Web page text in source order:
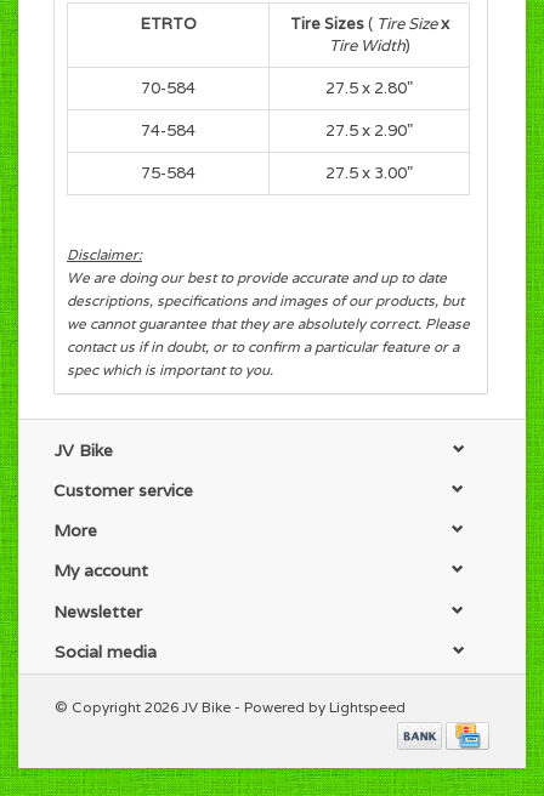
ETRTO Tire Sizes( Tire Size x
Tire Width)
70-584 27.5 x 2.80"
74-584 27.5 x 2.90"
75-584 27.5 x 3.00"
Disclaimer:
We are doing our best to provide accurate and up to date
descriptions, specifications and images of our products, but
we cannot guarantee that they are absolutely correct. Please
contact us if in doubt, or to confirm a particular feature or a
spec which is important to you.
JV Bike
Customer service
More
My account
Newsletter
Social media
© Copyright 2026 JV Bike - Powered by Lightspeed